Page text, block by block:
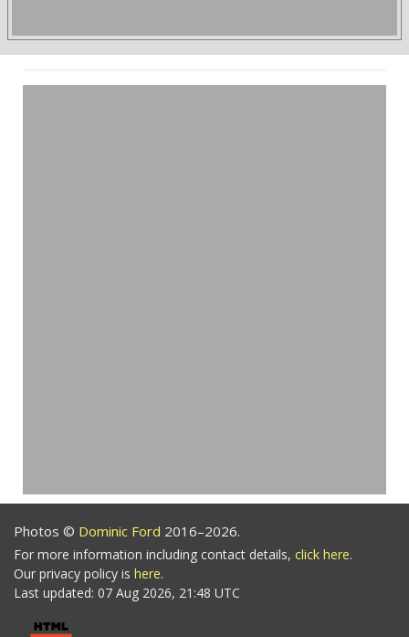
Photos © Dominic Ford 2016–2026.
For more information including contact details, click here.
Our privacy policy is here.
Last updated: 07 Aug 2026, 21:48 UTC